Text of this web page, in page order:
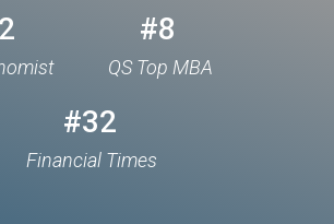
#8
QS Top MBA
#32
Financial Times